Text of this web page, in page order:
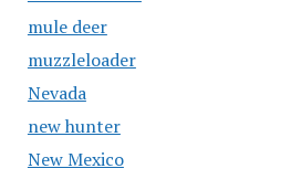
mule deer
muzzleloader
Nevada
new hunter
New Mexico